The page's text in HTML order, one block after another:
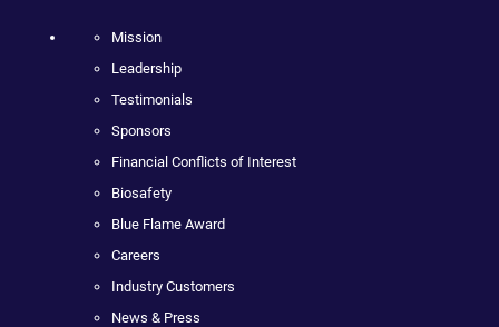
Mission
Leadership
Testimonials
Sponsors
Financial Conflicts of Interest
Biosafety
Blue Flame Award
Careers
Industry Customers
News & Press